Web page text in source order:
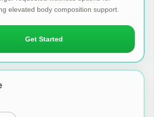
elevated body composition support.
Get Started